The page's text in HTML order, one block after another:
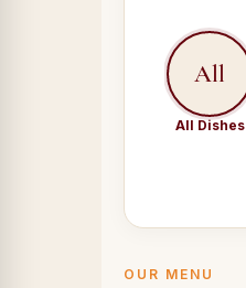
All
All Dishes
OUR MENU